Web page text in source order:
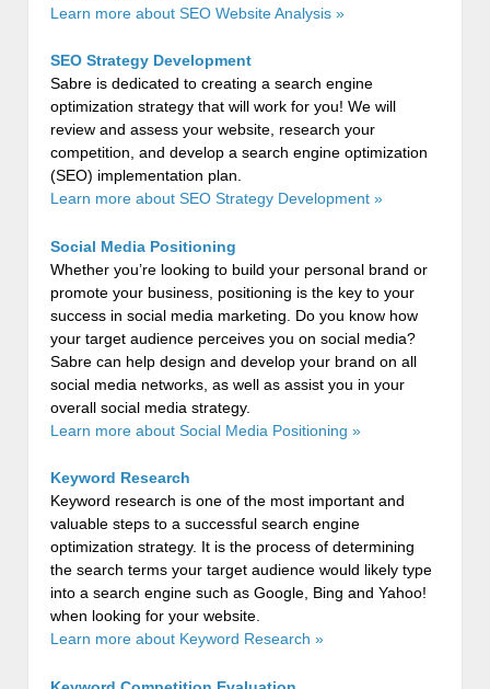
Learn more about SEO Website Analysis »
SEO Strategy Development
Sabre is dedicated to creating a search engine
optimization strategy that will work for you! We will
review and assess your website, research your
competition, and develop a search engine optimization
(SEO) implementation plan.
Learn more about SEO Strategy Development »
Social Media Positioning
Whether you’re looking to build your personal brand or
promote your business, positioning is the key to your
success in social media marketing. Do you know how
your target audience perceives you on social media?
Sabre can help design and develop your brand on all
social media networks, as well as assist you in your
overall social media strategy.
Learn more about Social Media Positioning »
Keyword Research
Keyword research is one of the most important and
valuable steps to a successful search engine
optimization strategy. It is the process of determining
the search terms your target audience would likely type
into a search engine such as Google, Bing and Yahoo!
when looking for your website.
Learn more about Keyword Research »